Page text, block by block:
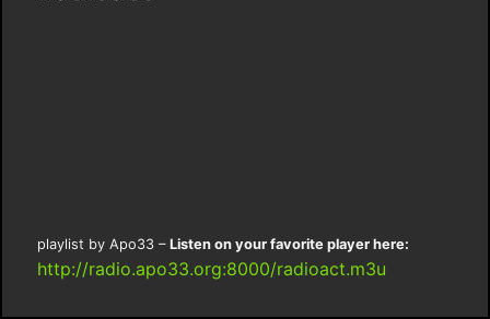
playlist by Apo33 – Listen on your favorite player here:
http://radio.apo33.org:8000/radioact.m3u